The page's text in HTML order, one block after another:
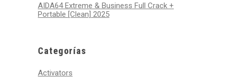
AIDA64 Extreme & Business Full Crack +
Portable [Clean] 2025
Categorías
Activators